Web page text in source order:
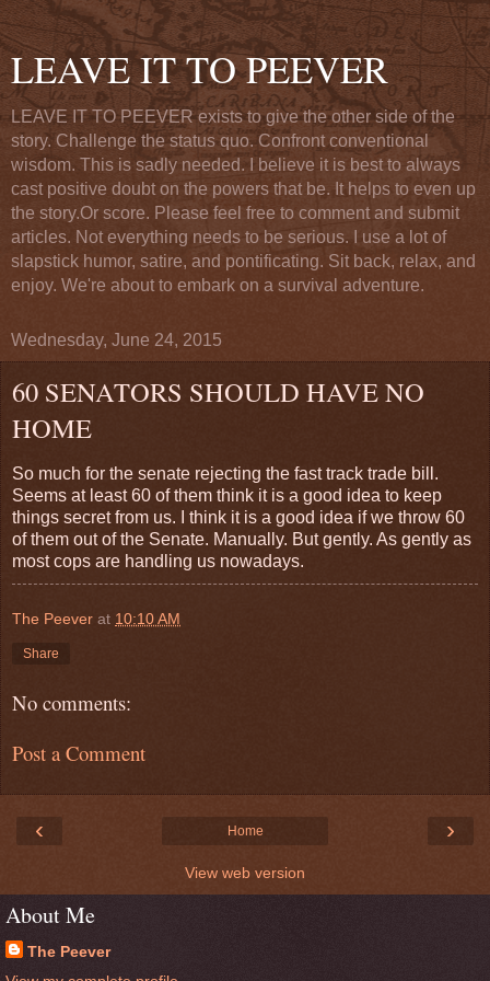
LEAVE IT TO PEEVER
LEAVE IT TO PEEVER exists to give the other side of the
story. Challenge the status quo. Confront conventional
wisdom. This is sadly needed. I believe it is best to always
cast positive doubt on the powers that be. It helps to even up
the story.Or score. Please feel free to comment and submit
articles. Not everything needs to be serious. I use a lot of
slapstick humor, satire, and pontificating. Sit back, relax, and
enjoy. We're about to embark on a survival adventure.
Wednesday, June 24, 2015
60 SENATORS SHOULD HAVE NO
HOME
So much for the senate rejecting the fast track trade bill.
Seems at least 60 of them think it is a good idea to keep
things secret from us. I think it is a good idea if we throw 60
of them out of the Senate. Manually. But gently. As gently as
most cops are handling us nowadays.
The Peever at 10:10 AM
Share
No comments:
Post a Comment
‹ ›
Home
View web version
About Me
The Peever